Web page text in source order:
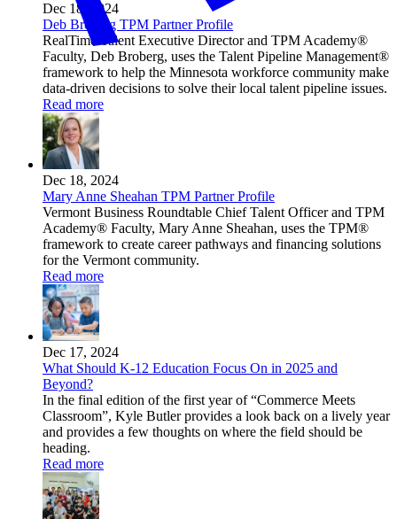
Dec 18, 2024
Deb Broberg TPM Partner Profile
RealTime Talent Executive Director and TPM Academy®
Faculty, Deb Broberg, uses the Talent Pipeline Management®
framework to help the Minnesota workforce community make
data-driven decisions to solve their local talent pipeline issues.
Read more
Dec 18, 2024
Mary Anne Sheahan TPM Partner Profile
Vermont Business Roundtable Chief Talent Officer and TPM
Academy® Faculty, Mary Anne Sheahan, uses the TPM®
framework to create career pathways and financing solutions
for the Vermont community.
Read more
Dec 17, 2024
What Should K-12 Education Focus On in 2025 and
Beyond?
In the final edition of the first year of “Commerce Meets
Classroom”, Kyle Butler provides a look back on a lively year
and provides a few thoughts on where the field should be
heading.
Read more